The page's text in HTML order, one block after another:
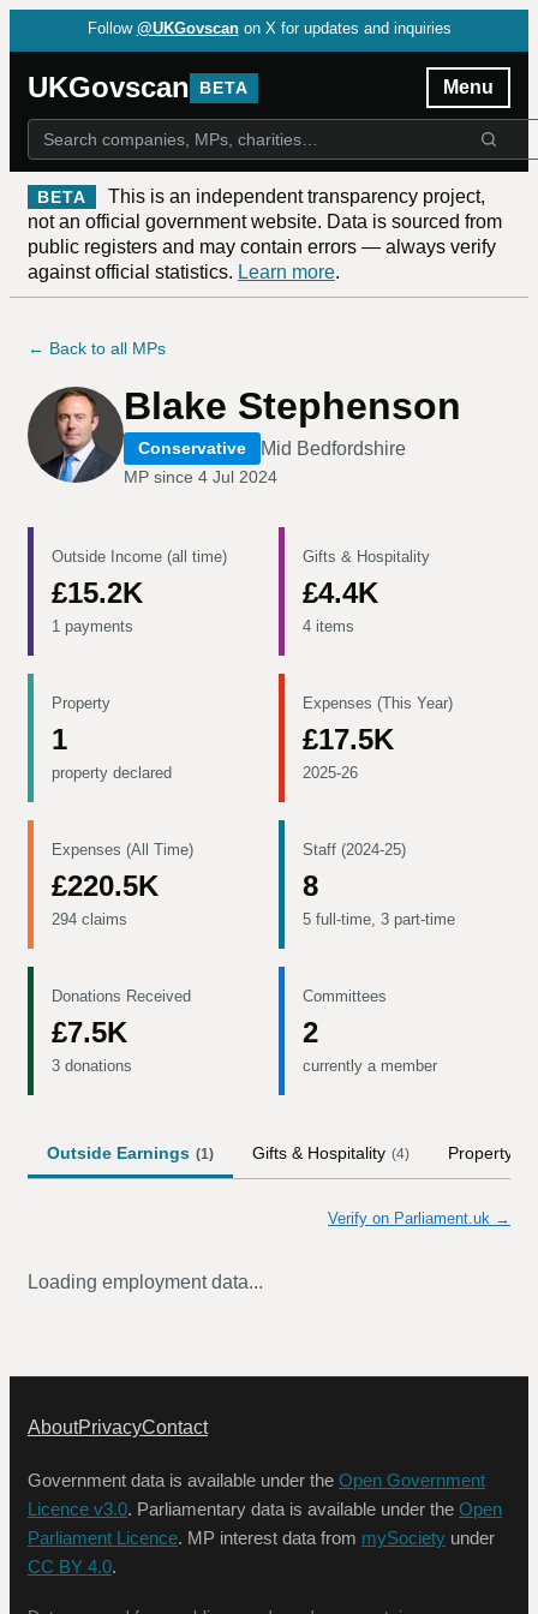
Follow @UKGovscan on X for updates and inquiries
UKGovscan BETA Menu
BETA
This is an independent transparency project,
not an official government website. Data is sourced from
public registers and may contain errors — always verify
against official statistics. Learn more.
← Back to all MPs
Blake Stephenson
Conservative Mid Bedfordshire
MP since 4 Jul 2024
Outside Income (all time)
£15.2K
1 payments
Gifts & Hospitality
£4.4K
4 items
Property
1
property declared
Expenses (This Year)
£17.5K
2025-26
Expenses (All Time)
£220.5K
294 claims
Staff (2024-25)
8
5 full-time, 3 part-time
Donations Received
£7.5K
3 donations
Committees
2
currently a member
Outside Earnings (1) Gifts & Hospitality (4) Property
Verify on Parliament.uk →
Loading employment data...
AboutPrivacyContact
Government data is available under the Open Government
Licence v3.0. Parliamentary data is available under the Open
Parliament Licence. MP interest data from mySociety under
CC BY 4.0.